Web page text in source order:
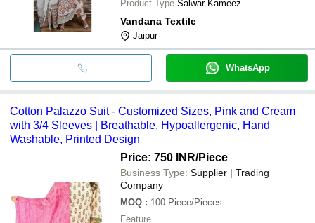
Product Type Salwar Kameez
Vandana Textile
Jaipur
WhatsApp
Cotton Palazzo Suit - Customized Sizes, Pink and Cream
with 3/4 Sleeves | Breathable, Hypoallergenic, Hand
Washable, Printed Design
Price: 750 INR/Piece
Business Type: Supplier | Trading
Company
MOQ : 100 Piece/Pieces
Feature